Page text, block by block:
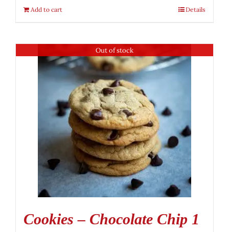
Add to cart Details
Out of stock
Cookies – Chocolate Chip 1